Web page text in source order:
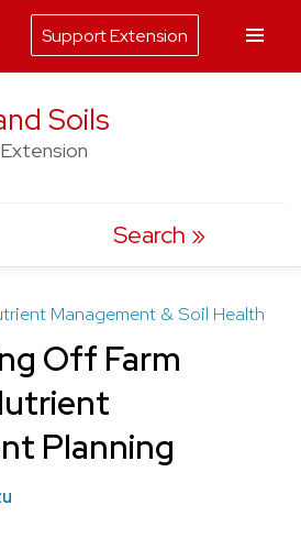
Soils
Search
Management & Soil Health
Off Farm
Planning
Support Extension